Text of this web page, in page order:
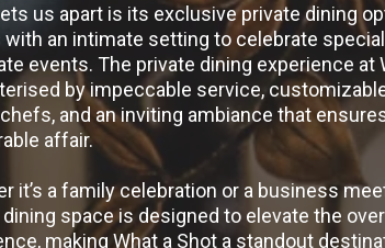
us apart is its exclusive private dining
an intimate setting to celebrate
events. The private dining experience at
by impeccable service,
and an inviting ambiance that
affair.
it’s a family celebration or a business
space is designed to elevate the
making What a Shot a standout